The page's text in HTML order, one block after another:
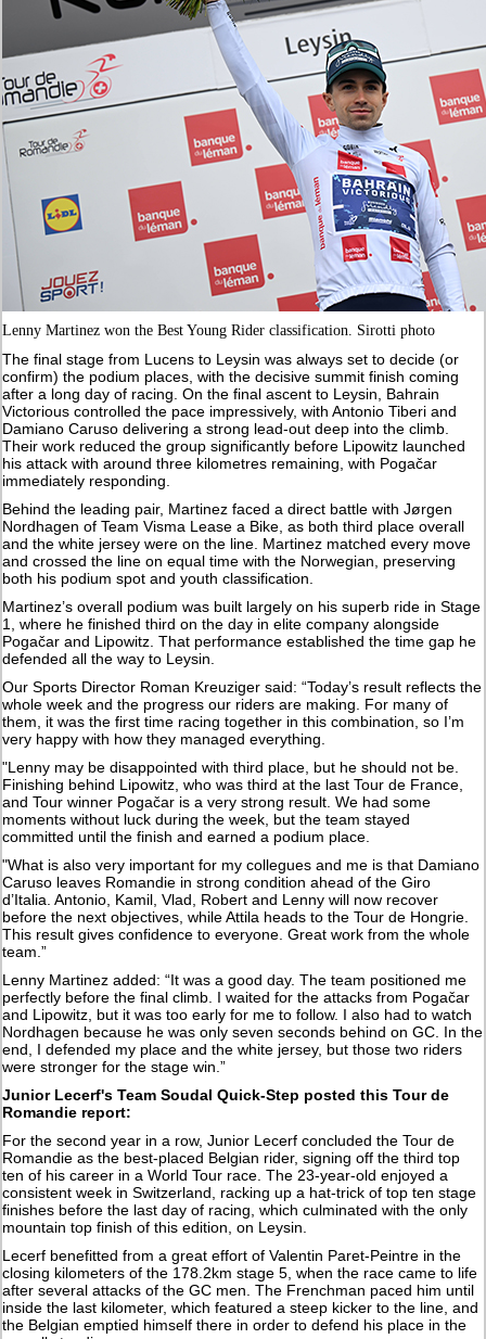
Lenny Martinez won the Best Young Rider classification. Sirotti photo
The final stage from Lucens to Leysin was always set to decide (or
confirm) the podium places, with the decisive summit finish coming
after a long day of racing. On the final ascent to Leysin, Bahrain
Victorious controlled the pace impressively, with Antonio Tiberi and
Damiano Caruso delivering a strong lead-out deep into the climb.
Their work reduced the group significantly before Lipowitz launched
his attack with around three kilometres remaining, with Pogačar
immediately responding.
Behind the leading pair, Martinez faced a direct battle with Jørgen
Nordhagen of Team Visma Lease a Bike, as both third place overall
and the white jersey were on the line. Martinez matched every move
and crossed the line on equal time with the Norwegian, preserving
both his podium spot and youth classification.
Martinez’s overall podium was built largely on his superb ride in Stage
1, where he finished third on the day in elite company alongside
Pogačar and Lipowitz. That performance established the time gap he
defended all the way to Leysin.
Our Sports Director Roman Kreuziger said: “Today’s result reflects the
whole week and the progress our riders are making. For many of
them, it was the first time racing together in this combination, so I’m
very happy with how they managed everything.
"Lenny may be disappointed with third place, but he should not be.
Finishing behind Lipowitz, who was third at the last Tour de France,
and Tour winner Pogačar is a very strong result. We had some
moments without luck during the week, but the team stayed
committed until the finish and earned a podium place.
"What is also very important for my collegues and me is that Damiano
Caruso leaves Romandie in strong condition ahead of the Giro
d’Italia. Antonio, Kamil, Vlad, Robert and Lenny will now recover
before the next objectives, while Attila heads to the Tour de Hongrie.
This result gives confidence to everyone. Great work from the whole
team.”
Lenny Martinez added: “It was a good day. The team positioned me
perfectly before the final climb. I waited for the attacks from Pogačar
and Lipowitz, but it was too early for me to follow. I also had to watch
Nordhagen because he was only seven seconds behind on GC. In the
end, I defended my place and the white jersey, but those two riders
were stronger for the stage win.”
Junior Lecerf's Team Soudal Quick-Step posted this Tour de
Romandie report:
For the second year in a row, Junior Lecerf concluded the Tour de
Romandie as the best-placed Belgian rider, signing off the third top
ten of his career in a World Tour race. The 23-year-old enjoyed a
consistent week in Switzerland, racking up a hat-trick of top ten stage
finishes before the last day of racing, which culminated with the only
mountain top finish of this edition, on Leysin.
Lecerf benefitted from a great effort of Valentin Paret-Peintre in the
closing kilometers of the 178.2km stage 5, when the race came to life
after several attacks of the GC men. The Frenchman paced him until
inside the last kilometer, which featured a steep kicker to the line, and
the Belgian emptied himself there in order to defend his place in the